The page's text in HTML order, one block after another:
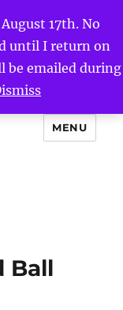
17th. No
until I return on
be emailed during
MENU
Ball